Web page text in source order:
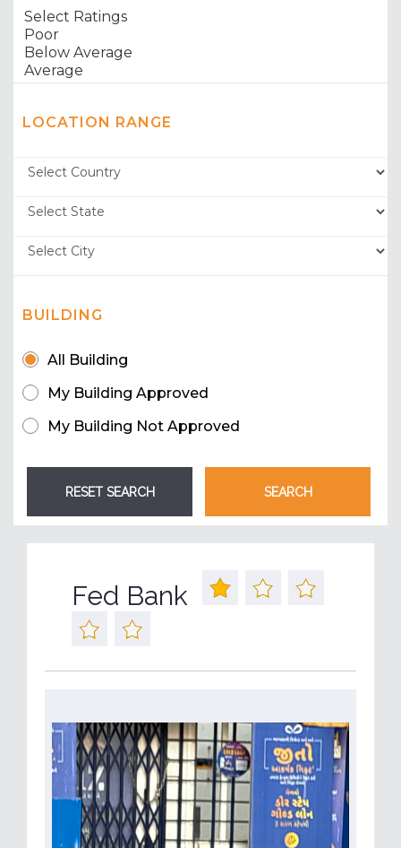
LOCATION RANGE
BUILDING
All Building
My Building Approved
My Building Not Approved
Fed Bank